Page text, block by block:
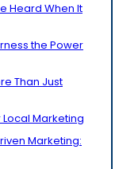
Heard When It
the Power
Than Just
Marketing
Marketing: